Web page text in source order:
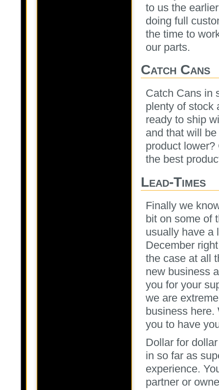
to us the
doing full
the time to
our parts.
Catch Cans
Catch Cans in
plenty of stock
ready to ship
and that will
product
the best
Lead-Times
Finally we
bit on some of
usually have a
December
the case at all
new business
you for your
we are
business
you to have
Dollar for
in so far as
experience.
partner or